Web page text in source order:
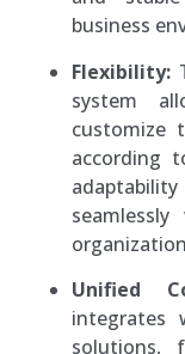
business
Flexibility:
system
customize
according
Unified
integrates
solutions,